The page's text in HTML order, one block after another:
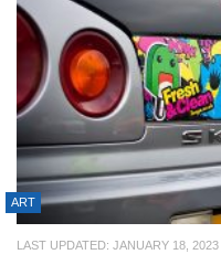
ART
LAST UPDATED: JANUARY 18, 2023